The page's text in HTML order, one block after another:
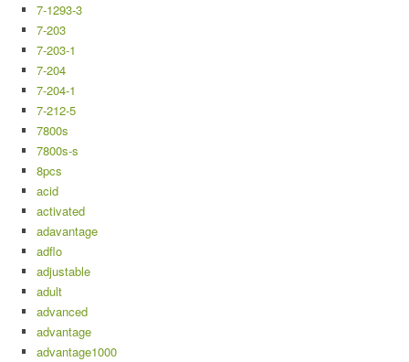
7-1293-3
7-203
7-203-1
7-204
7-204-1
7-212-5
7800s
7800s-s
8pcs
acid
activated
adavantage
adflo
adjustable
adult
advanced
advantage
advantage1000